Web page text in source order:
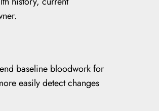
baseline bloodwork for
easily detect changes